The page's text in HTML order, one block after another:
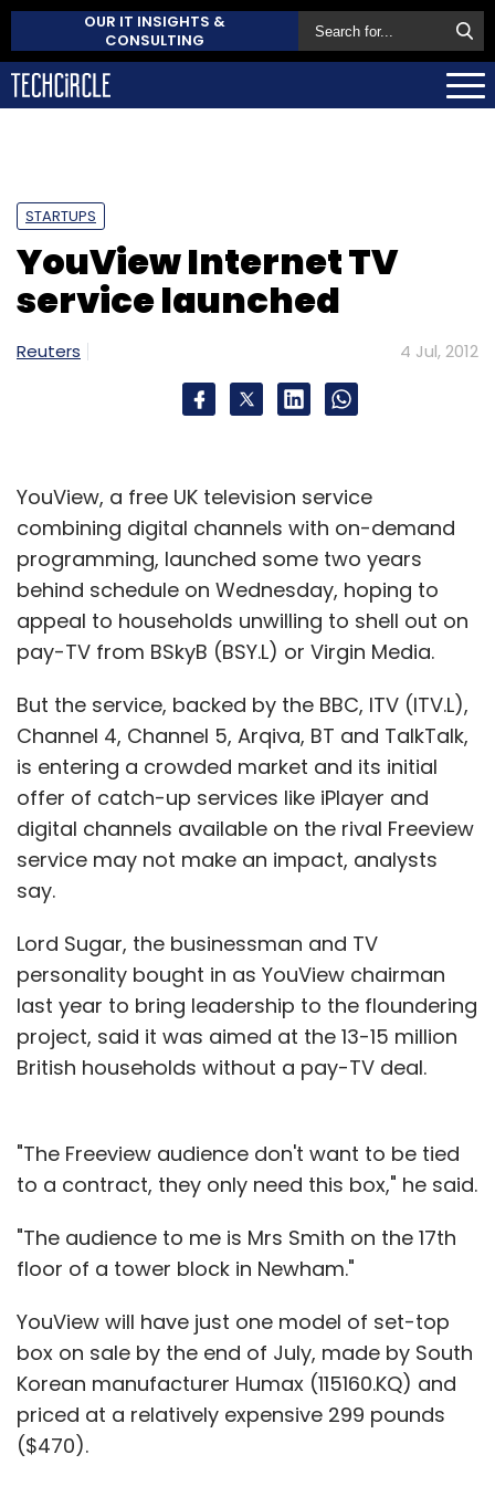
OUR IT INSIGHTS &
CONSULTING
STARTUPS
YouView Internet TV
service launched
Reuters 4 Jul, 2012
YouView, a free UK television service
combining digital channels with on-demand
programming, launched some two years
behind schedule on Wednesday, hoping to
appeal to households unwilling to shell out on
pay-TV from BSkyB (BSY.L) or Virgin Media.
But the service, backed by the BBC, ITV (ITV.L),
Channel 4, Channel 5, Arqiva, BT and TalkTalk,
is entering a crowded market and its initial
offer of catch-up services like iPlayer and
digital channels available on the rival Freeview
service may not make an impact, analysts
say.
Lord Sugar, the businessman and TV
personality bought in as YouView chairman
last year to bring leadership to the floundering
project, said it was aimed at the 13-15 million
British households without a pay-TV deal.
"The Freeview audience don't want to be tied
to a contract, they only need this box," he said.
"The audience to me is Mrs Smith on the 17th
floor of a tower block in Newham."
YouView will have just one model of set-top
box on sale by the end of July, made by South
Korean manufacturer Humax (115160.KQ) and
priced at a relatively expensive 299 pounds
($470).